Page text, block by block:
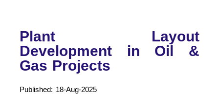
Plant Layout
Development in Oil &
Gas Projects
Published: 18-Aug-2025